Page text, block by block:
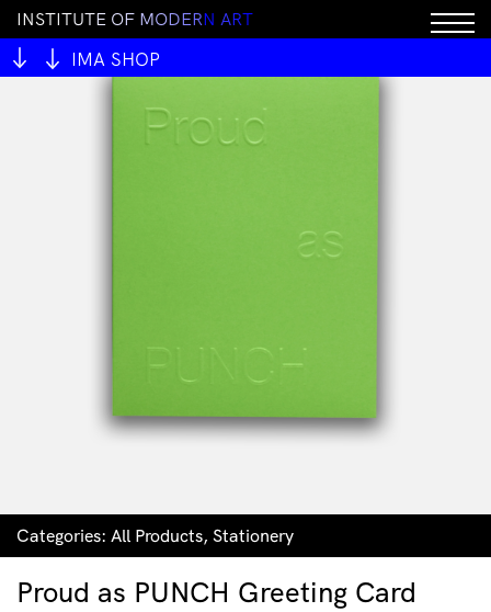
INSTITUTE OF MODERN ART
IMA SHOP
Categories: All Products, Stationery
Proud as PUNCH Greeting Card